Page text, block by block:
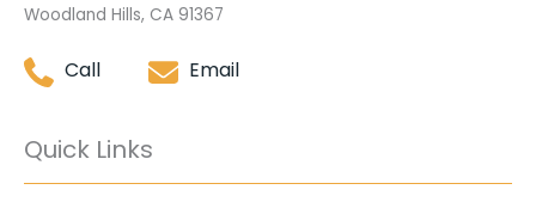
Woodland Hills, CA 91367
Call Email
Quick Links